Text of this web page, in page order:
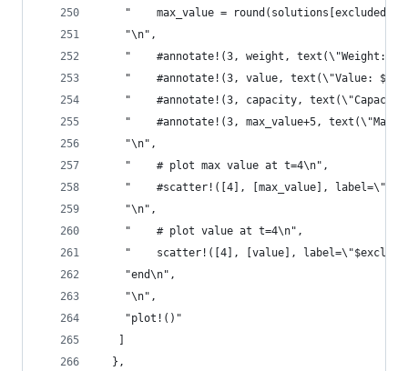
"    max_value =
    "\n",
"    #annotate!(3, weight, text(\"Weight:
"    #annotate!(3, value, text(\"Value:
"    #annotate!(3, capacity,
"    #annotate!(3, max_value+5, text(\"Max:
    "\n",
    "    # plot max value at t=4\n",
"    #scatter!([4], [max_value],
    "\n",
    "    # plot value at t=4\n",
"    scatter!([4], [value],
    "end\n",
    "\n",
    "plot!()"
   ]
  },